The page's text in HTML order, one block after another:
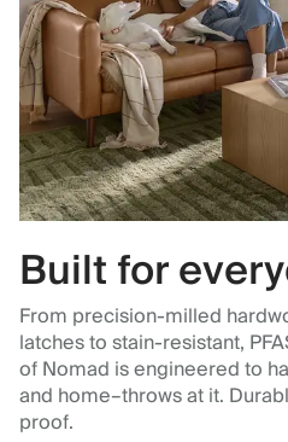
Built for
From precision-milled
latches to stain-resistant,
of Nomad is engineered to
and home–throws at it.
proof.